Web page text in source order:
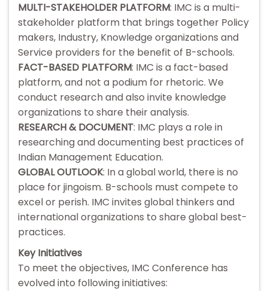
MULTI-STAKEHOLDER PLATFORM: IMC is a multi-
stakeholder platform that brings together Policy
makers, Industry, Knowledge organizations and
Service providers for the benefit of B-schools.
FACT-BASED PLATFORM: IMC is a fact-based
platform, and not a podium for rhetoric. We
conduct research and also invite knowledge
organizations to share their analysis.
RESEARCH & DOCUMENT: IMC plays a role in
researching and documenting best practices of
Indian Management Education.
GLOBAL OUTLOOK: In a global world, there is no
place for jingoism. B-schools must compete to
excel or perish. IMC invites global thinkers and
international organizations to share global best-
practices.
Key Initiatives
To meet the objectives, IMC Conference has
evolved into following initiatives: